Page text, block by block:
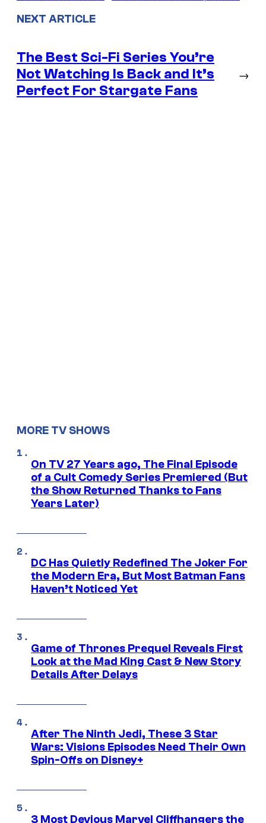
NEXT ARTICLE
The Best Sci-Fi Series You’re
Not Watching Is Back and It’s
Perfect For Stargate Fans
→
MORE TV SHOWS
On TV 27 Years ago, The Final Episode
of a Cult Comedy Series Premiered (But
the Show Returned Thanks to Fans
Years Later)
DC Has Quietly Redefined The Joker For
the Modern Era, But Most Batman Fans
Haven’t Noticed Yet
Game of Thrones Prequel Reveals First
Look at the Mad King Cast & New Story
Details After Delays
After The Ninth Jedi, These 3 Star
Wars: Visions Episodes Need Their Own
Spin-Offs on Disney+
3 Most Devious Marvel Cliffhangers the